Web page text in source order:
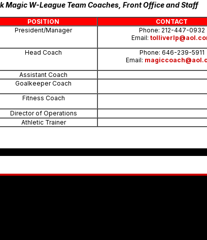
Magic W-League Team Coaches, Front Office and Staff
POSITION
CONTACT
President/Manager
Phone: 212-447-0932
Email:
Head Coach
Phone: 646-239-5911
Email:
Assistant Coach
Goalkeeper Coach
Fitness Coach
Director of Operations
Athletic Trainer